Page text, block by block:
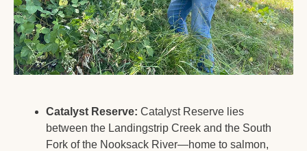
Catalyst Reserve: Catalyst Reserve lies
between the Landingstrip Creek and the South
Fork of the Nooksack River—home to salmon,